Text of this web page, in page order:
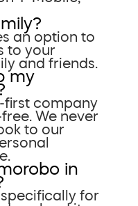
an option to
to your
and friends.
my
first company
We never
to our
in
for